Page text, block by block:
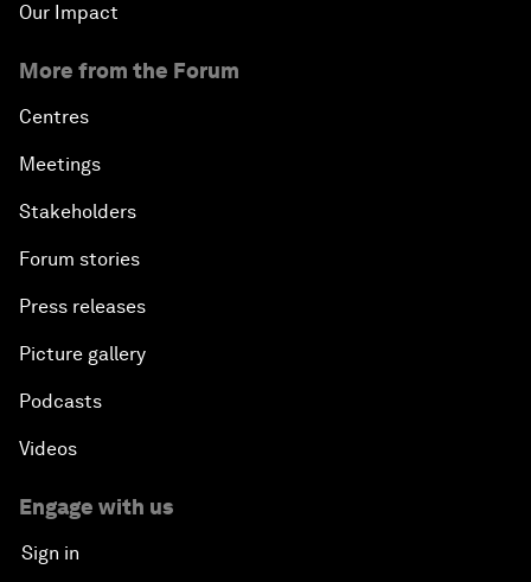
Our Impact
More from the Forum
Centres
Meetings
Stakeholders
Forum stories
Press releases
Picture gallery
Podcasts
Videos
Engage with us
Sign in